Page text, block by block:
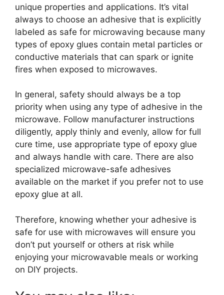
unique properties and applications. It’s vital
always to choose an adhesive that is explicitly
labeled as safe for microwaving because many
types of epoxy glues contain metal particles or
conductive materials that can spark or ignite
fires when exposed to microwaves.
In general, safety should always be a top
priority when using any type of adhesive in the
microwave. Follow manufacturer instructions
diligently, apply thinly and evenly, allow for full
cure time, use appropriate type of epoxy glue
and always handle with care. There are also
specialized microwave-safe adhesives
available on the market if you prefer not to use
epoxy glue at all.
Therefore, knowing whether your adhesive is
safe for use with microwaves will ensure you
don’t put yourself or others at risk while
enjoying your microwavable meals or working
on DIY projects.